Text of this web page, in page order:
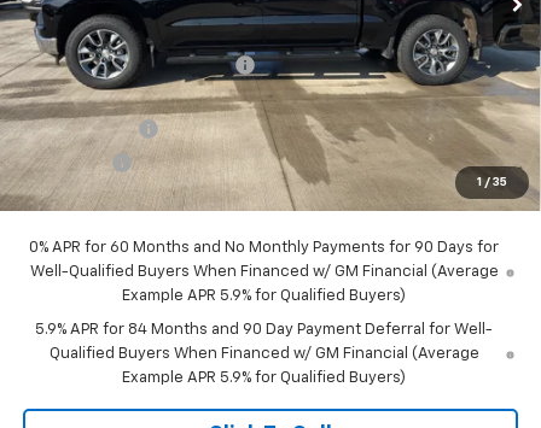
1 / 35
MSRP: $60,835
Price reduction below MSRP: -$4,855
Internet Price:
$55,980
Customer Cash
-$4,250
Bonus Cash -$1,750
Final Price: $49,980
0% APR for 60 Months and No Monthly Payments for 90 Days for
Well-Qualified Buyers When Financed w/ GM Financial (Average
Example APR 5.9% for Qualified Buyers)
5.9% APR for 84 Months and 90 Day Payment Deferral for Well-
Qualified Buyers When Financed w/ GM Financial (Average
Example APR 5.9% for Qualified Buyers)